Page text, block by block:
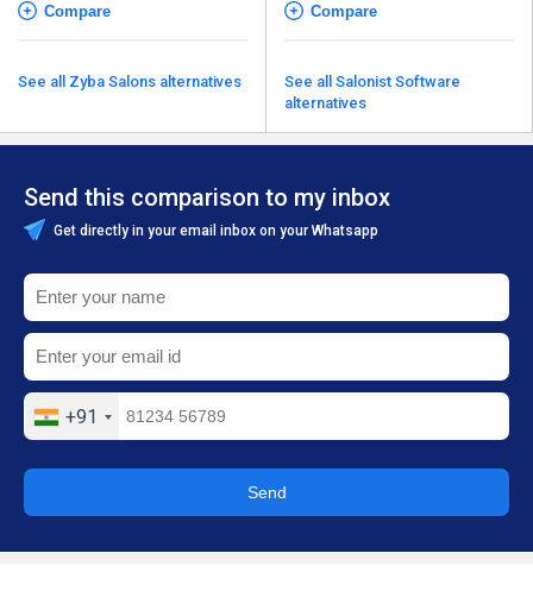
Compare
See all Zyba Salons alternatives
Compare
See all Salonist Software
alternatives
Send this comparison to my inbox
Get directly in your email inbox on your Whatsapp
+91
Send